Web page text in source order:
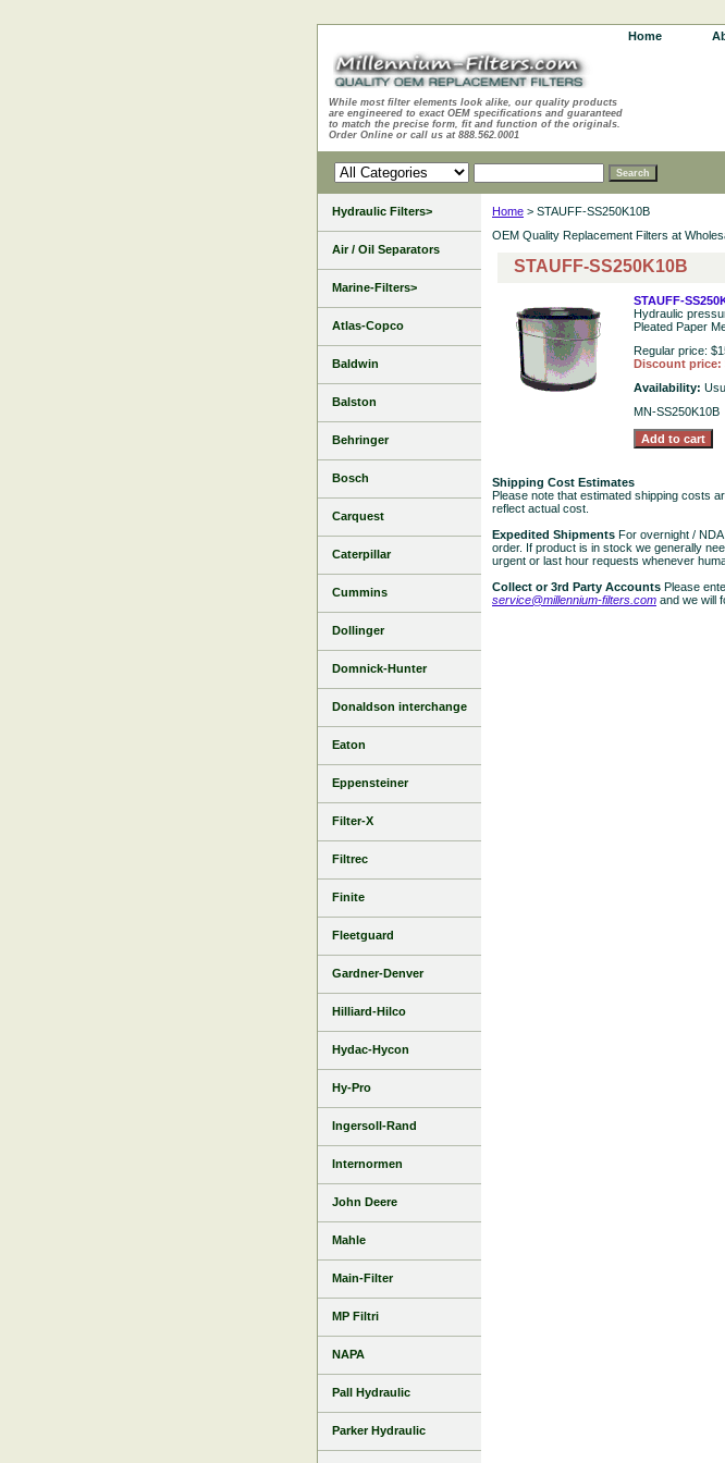
Home
While most filter elements look alike, our quality products
are engineered to exact OEM specifications and guaranteed
to match the precise form, fit and function of the originals.
Order Online or call us at 888.562.0001
Home > STAUFF-SS250K10B
OEM Quality Replacement Filters at
STAUFF-SS250K10B
STAUFF-
Hydraulic
Pleated Paper
Regular price:
Discount price:
Availability:
MN-SS250K10B
Shipping Cost Estimates
Please note that estimated shipping costs
reflect actual cost.
Expedited Shipments For overnight /
order. If product is in stock we generally
urgent or last hour requests whenever
Collect or 3rd Party Accounts Please
service@millennium-filters.com and we will
Hydraulic Filters>
Air / Oil Separators
Marine-Filters>
Atlas-Copco
Baldwin
Balston
Behringer
Bosch
Carquest
Caterpillar
Cummins
Dollinger
Domnick-Hunter
Donaldson interchange
Eaton
Eppensteiner
Filter-X
Filtrec
Finite
Fleetguard
Gardner-Denver
Hilliard-Hilco
Hydac-Hycon
Hy-Pro
Ingersoll-Rand
Internormen
John Deere
Mahle
Main-Filter
MP Filtri
NAPA
Pall Hydraulic
Parker Hydraulic